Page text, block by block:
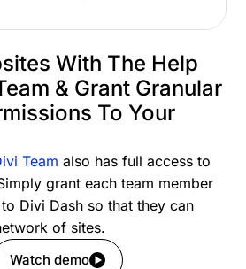
With The Help
& Grant Granular
To Your
Team also has full access to
grant each team member
Divi Dash so that they can
of sites.
Watch demo